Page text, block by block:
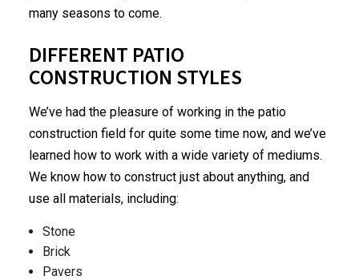
many seasons to come.
DIFFERENT PATIO
CONSTRUCTION STYLES
We’ve had the pleasure of working in the patio
constructionfield for quite some time now, and we’ve
learned how to work with a wide variety of mediums.
We know how to construct just about anything, and
use all materials, including:
Stone
Brick
Pavers